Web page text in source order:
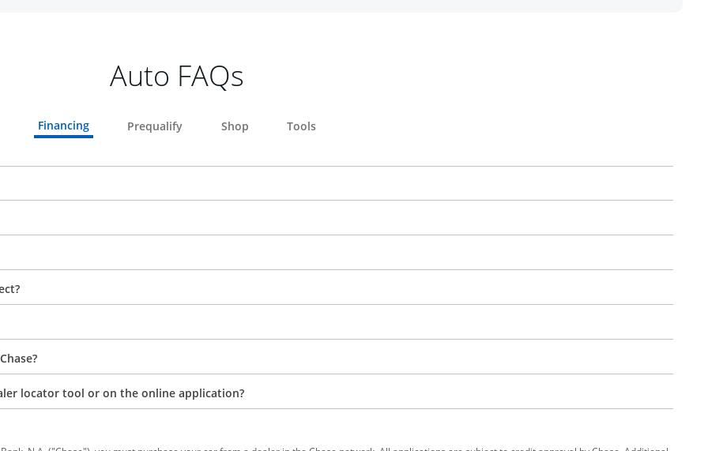
Auto FAQs
Financing Prequalify Shop Tools
locator tool or on the online application?